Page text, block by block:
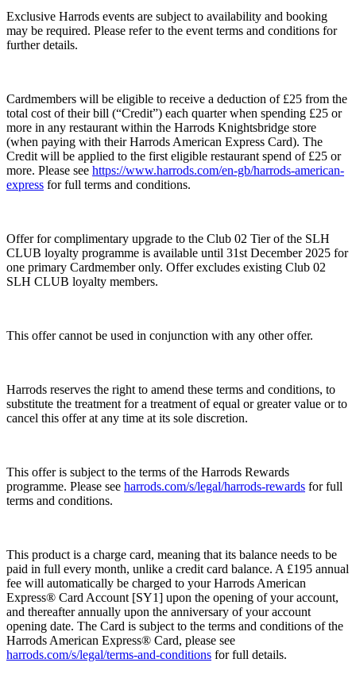
Exclusive Harrods events are subject to availability and booking
may be required. Please refer to the event terms and conditions for
further details.
Cardmembers will be eligible to receive a deduction of £25 from the
total cost of their bill (“Credit”) each quarter when spending £25 or
more in any restaurant within the Harrods Knightsbridge store
(when paying with their Harrods American Express Card). The
Credit will be applied to the first eligible restaurant spend of £25 or
more. Please see https://www.harrods.com/en-gb/harrods-american-
express for full terms and conditions.
Offer for complimentary upgrade to the Club 02 Tier of the SLH
CLUB loyalty programme is available until 31st December 2025 for
one primary Cardmember only. Offer excludes existing Club 02
SLH CLUB loyalty members.
This offer cannot be used in conjunction with any other offer.
Harrods reserves the right to amend these terms and conditions, to
substitute the treatment for a treatment of equal or greater value or to
cancel this offer at any time at its sole discretion.
This offer is subject to the terms of the Harrods Rewards
programme. Please see harrods.com/s/legal/harrods-rewards for full
terms and conditions.
This product is a charge card, meaning that its balance needs to be
paid in full every month, unlike a credit card balance. A £195 annual
fee will automatically be charged to your Harrods American
Express® Card Account [SY1] upon the opening of your account,
and thereafter annually upon the anniversary of your account
opening date. The Card is subject to the terms and conditions of the
Harrods American Express® Card, please see
harrods.com/s/legal/terms-and-conditions for full details.